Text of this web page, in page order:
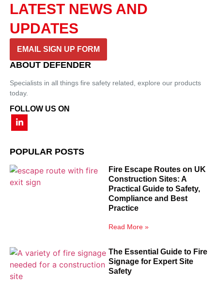
LATEST NEWS AND
UPDATES
EMAIL SIGN UP FORM
ABOUT DEFENDER
Specialists in all things fire safety related, explore our products
today.
FOLLOW US ON
POPULAR POSTS
Fire Escape Routes on UK
Construction Sites: A
Practical Guide to Safety,
Compliance and Best
Practice
Read More »
The Essential Guide to Fire
Signage for Expert Site
Safety